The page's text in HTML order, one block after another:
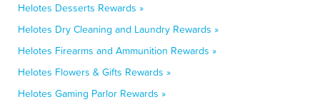
Helotes Desserts Rewards »
Helotes Dry Cleaning and Laundry Rewards »
Helotes Firearms and Ammunition Rewards »
Helotes Flowers & Gifts Rewards »
Helotes Gaming Parlor Rewards »